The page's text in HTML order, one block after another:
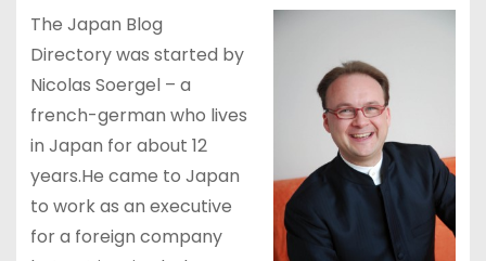
The Japan Blog
Directory was started by
Nicolas Soergel – a
french-german who lives
in Japan for about 12
years.He came to Japan
to work as an executive
for a foreign company